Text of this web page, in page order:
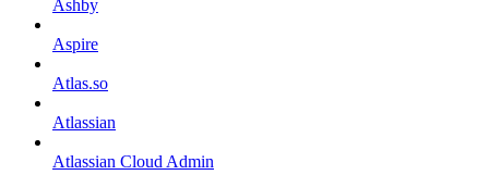
Ashby
Aspire
Atlas.so
Atlassian
Atlassian Cloud Admin